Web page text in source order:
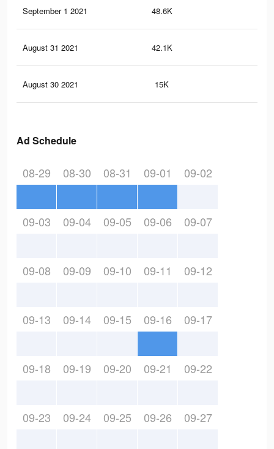
September 1 2021 48.6K
August 31 2021 42.1K
August 30 2021 15K
Ad Schedule
08-29 08-30 08-31 09-01 09-02
09-03 09-04 09-05 09-06 09-07
09-08 09-09 09-10 09-11 09-12
09-13 09-14 09-15 09-16 09-17
09-18 09-19 09-20 09-21 09-22
09-23 09-24 09-25 09-26 09-27